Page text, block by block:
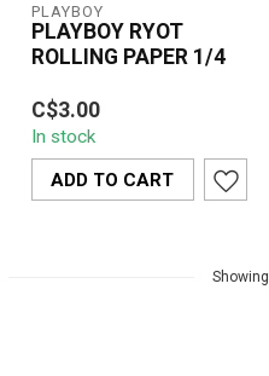
PLAYBOY
PLAYBOY RYOT
ROLLING PAPER 1/4
Playboy RYOT Rolling
Paper 1/4 brings luxury
to your smoking
experience. Featuri...
C$3.00
In stock
ADD TO CART
Showing